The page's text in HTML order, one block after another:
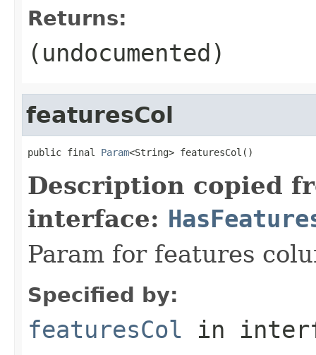
Returns:
(undocumented)
featuresCol
public final Param<String> featuresCol()
Description copied
interface:
Param for features
Specified by:
featuresCol in